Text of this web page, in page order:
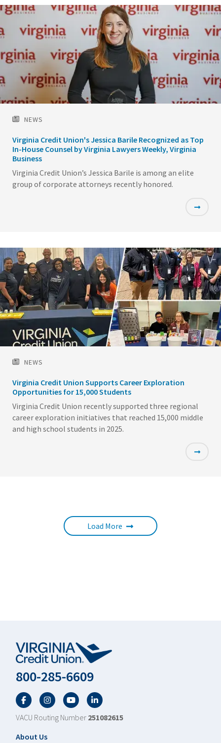
NEWS
Virginia Credit Union's Jessica Barile Recognized as Top
In-House Counsel by Virginia Lawyers Weekly, Virginia
Business
Virginia Credit Union’s Jessica Barile is among an elite
group of corporate attorneys recently honored.
NEWS
Virginia Credit Union Supports Career Exploration
Opportunities for 15,000 Students
Virginia Credit Union recently supported three regional
career exploration initiatives that reached 15,000 middle
and high school students in 2025.
Load More
800-285-6609
FacebookTwitterYouTubeLinkedIn
VACU Routing Number 251082615
Footer
About Us